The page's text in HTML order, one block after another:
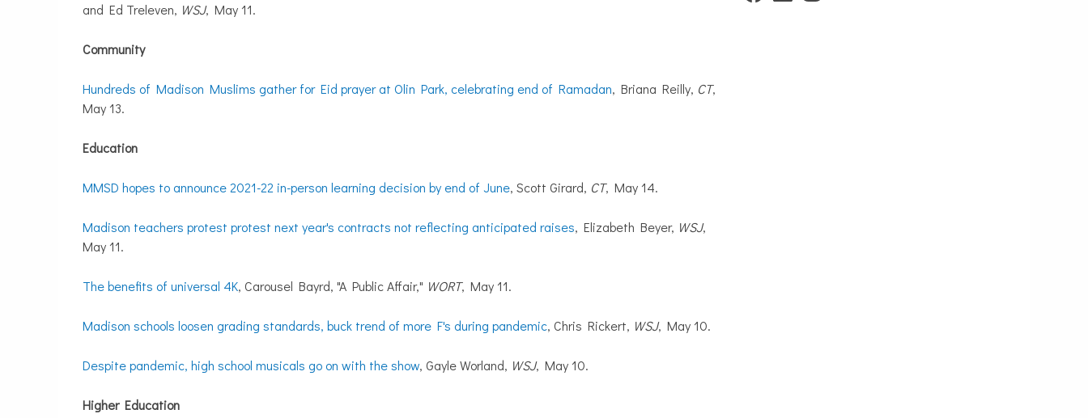
and Ed Treleven, WSJ, May 11.
Community
Hundreds of Madison Muslims gather for Eid prayer at Olin Park, celebrating end of Ramadan, Briana Reilly, CT,
May 13.
Education
MMSD hopes to announce 2021-22 in-person learning decision by end of June, Scott Girard, CT, May 14.
Madison teachers protest protest next year's contracts not reflecting anticipated raises, Elizabeth Beyer, WSJ,
May 11.
The benefits of universal 4K, Carousel Bayrd, "A Public Affair," WORT, May 11.
Madison schools loosen grading standards, buck trend of more F's during pandemic, Chris Rickert, WSJ, May 10.
Despite pandemic, high school musicals go on with the show, Gayle Worland, WSJ, May 10.
Higher Education